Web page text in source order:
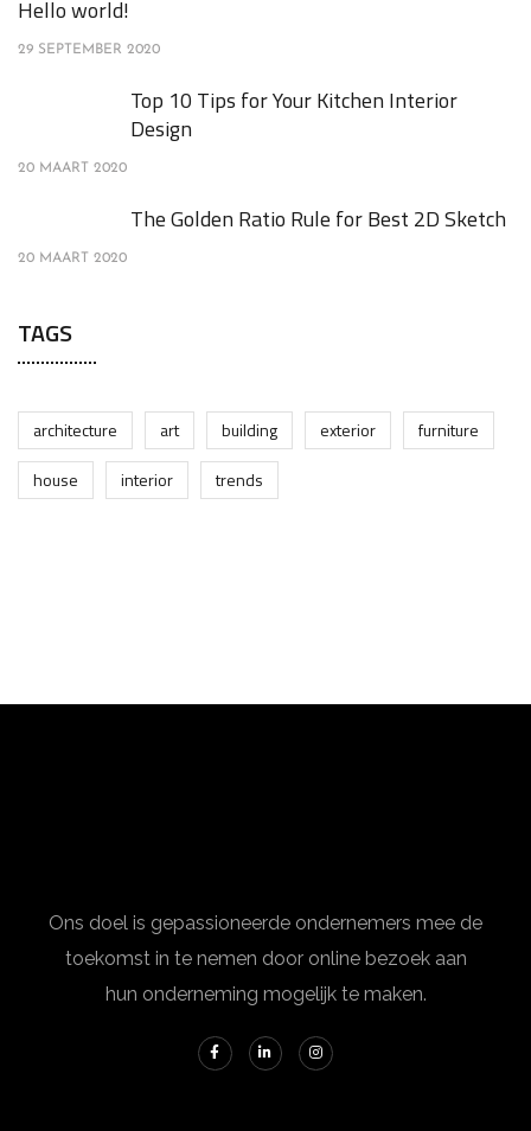
Hello world!
29 SEPTEMBER 2020
Top 10 Tips for Your Kitchen Interior
Design
20 MAART 2020
The Golden Ratio Rule for Best 2D Sketch
20 MAART 2020
TAGS
architecture art building exterior
furniture
house
interior trends
Ons doel is gepassioneerde ondernemers mee de
toekomst in te nemen door online bezoek aan
hun onderneming mogelijk te maken.